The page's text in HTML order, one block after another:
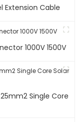
Extension Cable
1000V 1500V
Single Core